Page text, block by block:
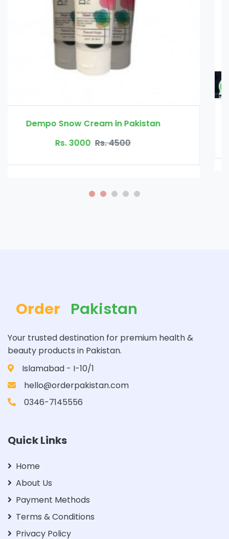
Erexanol Cream in Pakistan
Order Pakistan
Your trusted destination for premium health &
beauty products in Pakistan.
Islamabad - I-10/1
hello@orderpakistan.com
0346-7145556
Quick Links
Home
About Us
Payment Methods
Terms & Conditions
Privacy Policy